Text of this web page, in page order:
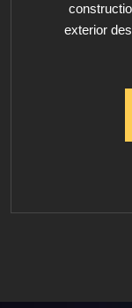
exterior